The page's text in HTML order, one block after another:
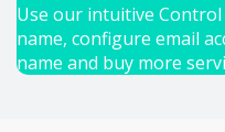
Use our intuitive
name, configure email
name and buy more